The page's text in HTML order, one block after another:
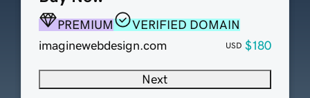
PREMIUM
VERIFIED DOMAIN
imaginewebdesign.com
USD $180
Next